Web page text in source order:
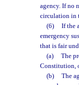
agency. If no
circulation in
(6)
If the
emergency
that is fair
(a)
The
Constitution,
(b)
The